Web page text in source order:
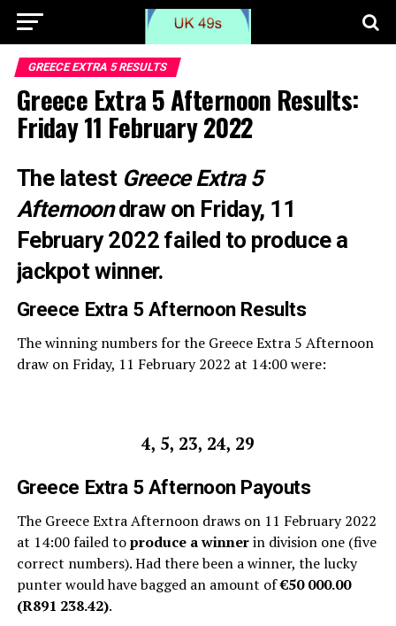
GREECE EXTRA 5 RESULTS
Greece Extra 5 Afternoon Results:
Friday 11 February 2022
The latest Greece Extra 5
Afternoondraw on Friday, 11
February 2022 failed to produce a
jackpot winner.
Greece Extra 5 Afternoon Results
The winning numbers for the Greece Extra 5 Afternoon
draw on Friday, 11 February 2022 at 14:00 were:
4, 5, 23, 24, 29
Greece Extra 5 Afternoon Payouts
The Greece Extra Afternoon draws on 11 February 2022
at 14:00 failed toproduce a winnerin division one (five
correct numbers). Had there been a winner, the lucky
punter would have bagged an amount of€50 000.00
(R891 238.42).